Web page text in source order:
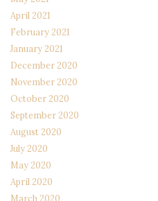
April 2021
February 2021
January 2021
December 2020
November 2020
October 2020
September 2020
August 2020
July 2020
May 2020
April 2020
March 2020